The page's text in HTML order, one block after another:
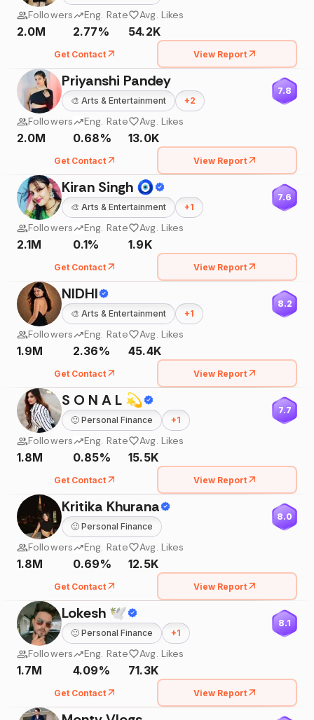
Followers
2.0M
Eng. Rate
2.77%
Avg. Likes
54.2K
Get Contact View Report
Priyanshi Pandey
🎨 Arts & Entertainment +2
7.8
Followers
2.0M
Eng. Rate
0.68%
Avg. Likes
13.0K
Get Contact View Report
Kiran Singh 🧿
🎨 Arts & Entertainment +1
7.6
Followers
2.1M
Eng. Rate
0.1%
Avg. Likes
1.9K
Get Contact View Report
NIDHI
🎨 Arts & Entertainment +1
8.2
Followers
1.9M
Eng. Rate
2.36%
Avg. Likes
45.4K
Get Contact View Report
S O N A L 💫
🙂 Personal Finance +1
7.7
Followers
1.8M
Eng. Rate
0.85%
Avg. Likes
15.5K
Get Contact View Report
Kritika Khurana
🙂 Personal Finance
8.0
Followers
1.8M
Eng. Rate
0.69%
Avg. Likes
12.5K
Get Contact View Report
Lokesh 🕊
🙂 Personal Finance +1
8.1
Followers
1.7M
Eng. Rate
4.09%
Avg. Likes
71.3K
Get Contact View Report